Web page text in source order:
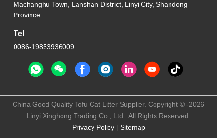
Machanghu Town, Lanshan District, Linyi City, Shandong
Province
Tel
0086-19853936009
Privacy Policy| Sitemap
China Good Quality Tofu Cat Litter Supplier. Copyright © -2026
Linyi Xinghong Trading Co., Ltd . All Rights Reserved.